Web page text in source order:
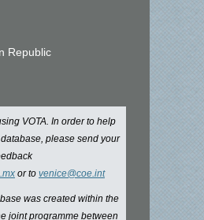
Republic
VOTA. In order to help
please send your
or to venice@coe.int
was created within the
joint programme between